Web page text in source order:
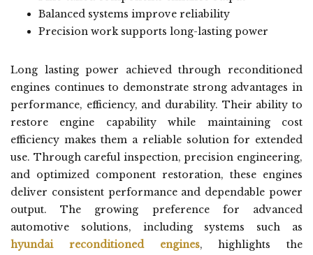
Balanced systems improve reliability
Precision work supports long-lasting power
Long lasting power achieved through reconditioned
engines continues to demonstrate strong advantages in
performance, efficiency, and durability. Their ability to
restore engine capability while maintaining cost
efficiency makes them a reliable solution for extended
use. Through careful inspection, precision engineering,
and optimized component restoration, these engines
deliver consistent performance and dependable power
output. The growing preference for advanced
automotive solutions, including systems such as
hyundai reconditioned engines, highlights the